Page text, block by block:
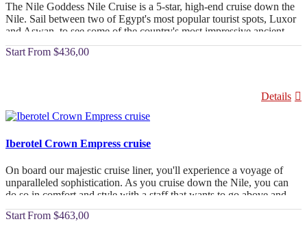
The Nile Goddess Nile Cruise is a 5-star, high-end cruise down the
Nile. Sail between two of Egypt's most popular tourist spots, Luxor
and Aswan, to see some of the country's most impressive ancient
buildings. The people who work on the Nile Goddess Cruise want
you to have a great trip. There are a lot of rooms to choose from,
you need to have a great time in the Land of the Pharaohs. It has a
wide range of amenities, large living spaces, and cabins that can be
joined together. The cabins have amazing views of the Nile and the
on board, there is a spa and a fitness centre.
From $436,00
Details
Iberotel Crown Empress cruise
On board our majestic cruise liner, you'll experience a voyage of
unparalleled sophistication. As you cruise down the Nile, you can
do so in comfort and style with a staff that wants to go above and
beyond in terms of service and hospitality.
From $463,00